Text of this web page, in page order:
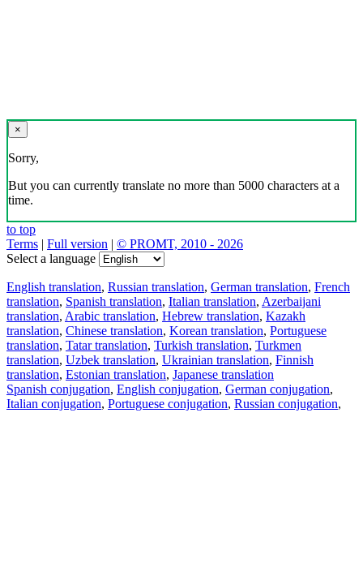
×
Sorry,
But you can currently translate no more than 5000 characters at a
time.
to top
Terms | Full version | © PROMT, 2010 - 2026
Select a language
English translation, Russian translation, German translation, French
translation, Spanish translation, Italian translation, Azerbaijani
translation, Arabic translation, Hebrew translation, Kazakh
translation, Chinese translation, Korean translation, Portuguese
translation, Tatar translation, Turkish translation, Turkmen
translation, Uzbek translation, Ukrainian translation, Finnish
translation, Estonian translation, Japanese translation
Spanish conjugation, English conjugation, German conjugation,
Italian conjugation, Portuguese conjugation, Russian conjugation,